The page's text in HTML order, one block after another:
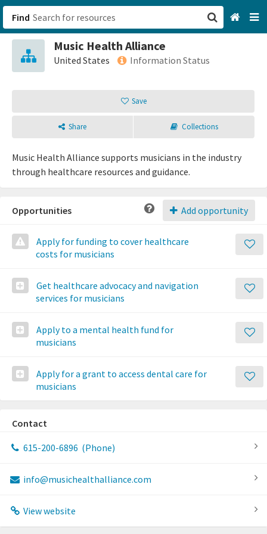
Find
Music Health Alliance
United States Information Status
Save
Share Collections
Music Health Alliance supports musicians in the industry
through healthcare resources and guidance.
Add opportunity
Opportunities
Apply for funding to cover healthcare
costs for musicians
Get healthcare advocacy and navigation
services for musicians
Apply to a mental health fund for
musicians
Apply for a grant to access dental care for
musicians
Contact
615-200-6896 (Phone)
info@musichealthalliance.com
View website
San Francisco, CA
Sign up
Login